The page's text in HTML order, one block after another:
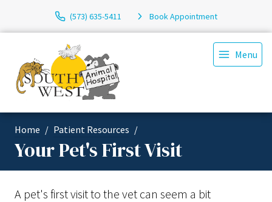
(573) 635-5411 Book Appointment
Menu
Home Patient Resources
Your Pet's First Visit
A pet's first visit to the vet can seem a bit